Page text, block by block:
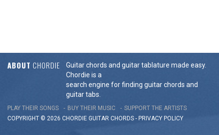
ABOUT CHORDIE
Guitar chords and guitar tablature made easy.
Chordie is a
search engine for finding guitar chords and
guitar tabs.
PLAY THEIR SONGS BUY THEIR MUSIC
SUPPORT THE ARTISTS
COPYRIGHT © 2026 CHORDIE GUITAR CHORDS - PRIVACY POLICY